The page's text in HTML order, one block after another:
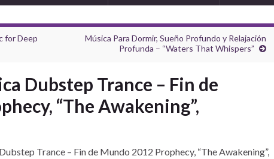
for Deep
Música Para Dormir, Sueño Profundo y Relajación
Profunda – “Waters That Whispers”
Dubstep Trance – Fin de
“The Awakening”,
Trance – Fin de Mundo 2012 Prophecy, “The Awakening”,